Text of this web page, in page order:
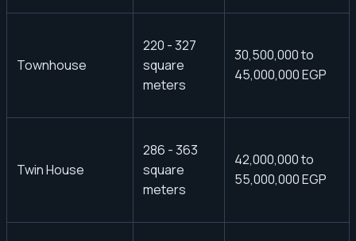
Townhouse
220 - 327
square
meters
30,500,000 to
45,000,000 EGP
Twin House
286 - 363
square
meters
42,000,000 to
55,000,000 EGP